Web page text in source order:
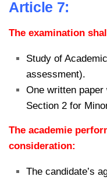
Article 7:
The examination
Study of
assessment).
One written
Section 2 for
The academie
consideration:
The candidate’s